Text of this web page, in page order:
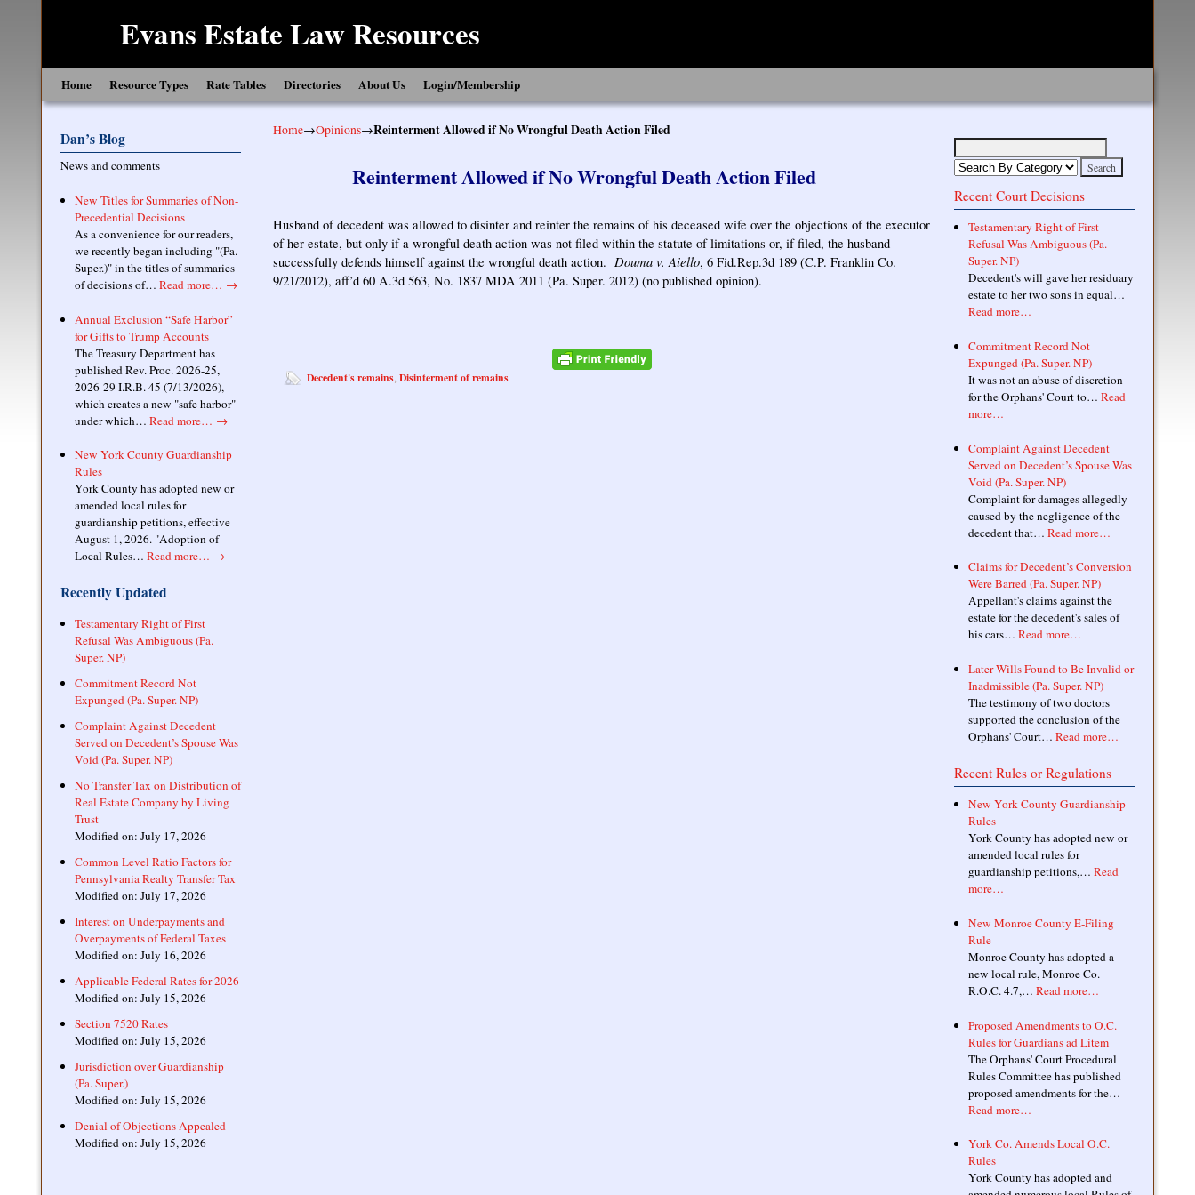
Evans Estate Law Resources
Home Resource Types Rate Tables Directories About Us Login/Membership
Dan’s Blog
News and comments
New Titles for Summaries of Non-
Precedential Decisions
As a convenience for our readers,
we recently began including "(Pa.
Super.)" in the titles of summaries
of decisions of… Read more… →
Annual Exclusion “Safe Harbor”
for Gifts to Trump Accounts
The Treasury Department has
published Rev. Proc. 2026-25,
2026-29 I.R.B. 45 (7/13/2026),
which creates a new "safe harbor"
under which… Read more… →
New York County Guardianship
Rules
York County has adopted new or
amended local rules for
guardianship petitions, effective
August 1, 2026. "Adoption of
Local Rules… Read more… →
Recently Updated
Testamentary Right of First
Refusal Was Ambiguous (Pa.
Super. NP)
Commitment Record Not
Expunged (Pa. Super. NP)
Complaint Against Decedent
Served on Decedent’s Spouse Was
Void (Pa. Super. NP)
No Transfer Tax on Distribution of
Real Estate Company by Living
Trust
Modified on: July 17, 2026
Common Level Ratio Factors for
Pennsylvania Realty Transfer Tax
Modified on: July 17, 2026
Interest on Underpayments and
Overpayments of Federal Taxes
Modified on: July 16, 2026
Applicable Federal Rates for 2026
Modified on: July 15, 2026
Section 7520 Rates
Modified on: July 15, 2026
Jurisdiction over Guardianship
(Pa. Super.)
Modified on: July 15, 2026
Denial of Objections Appealed
Modified on: July 15, 2026
Home→Opinions→Reinterment Allowed if No Wrongful Death Action Filed
Reinterment Allowed if No Wrongful Death Action Filed
Husband of decedent was allowed to disinter and reinter the remains of his deceased wife over the objections of the executor
of her estate, but only if a wrongful death action was not filed within the statute of limitations or, if filed, the husband
successfully defends himself against the wrongful death action. Douma v. Aiello, 6 Fid.Rep.3d 189 (C.P. Franklin Co.
9/21/2012), aff’d 60 A.3d 563, No. 1837 MDA 2011 (Pa. Super. 2012) (no published opinion).
Decedent's remains, Disinterment of remains
Recent Court Decisions
Testamentary Right of First
Refusal Was Ambiguous (Pa.
Super. NP)
Decedent's will gave her residuary
estate to her two sons in equal…
Read more…
Commitment Record Not
Expunged (Pa. Super. NP)
It was not an abuse of discretion
for the Orphans' Court to… Read
more…
Complaint Against Decedent
Served on Decedent’s Spouse Was
Void (Pa. Super. NP)
Complaint for damages allegedly
caused by the negligence of the
decedent that… Read more…
Claims for Decedent’s Conversion
Were Barred (Pa. Super. NP)
Appellant's claims against the
estate for the decedent's sales of
his cars… Read more…
Later Wills Found to Be Invalid or
Inadmissible (Pa. Super. NP)
The testimony of two doctors
supported the conclusion of the
Orphans' Court… Read more…
Recent Rules or Regulations
New York County Guardianship
Rules
York County has adopted new or
amended local rules for
guardianship petitions,… Read
more…
New Monroe County E-Filing
Rule
Monroe County has adopted a
new local rule, Monroe Co.
R.O.C. 4.7,… Read more…
Proposed Amendments to O.C.
Rules for Guardians ad Litem
The Orphans' Court Procedural
Rules Committee has published
proposed amendments for the…
Read more…
York Co. Amends Local O.C.
Rules
York County has adopted and